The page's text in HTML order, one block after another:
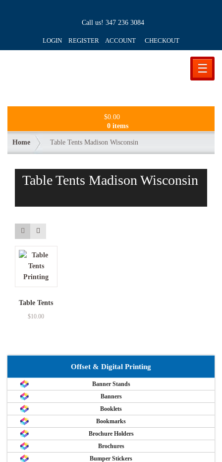
Call us! 347 236 3084
LOGIN REGISTER ACCOUNT CHECKOUT
☰
$0.00
0 items
Home Table Tents Madison Wisconsin
Table Tents Madison Wisconsin
Table Tents
$10.00
Offset & Digital Printing
Banner Stands
Banners
Booklets
Bookmarks
Brochure Holders
Brochures
Bumper Stickers